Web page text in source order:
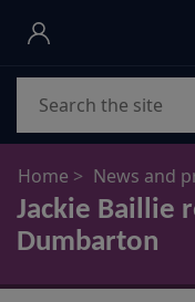
Skip
main
content
Home News and
Jackie Baillie
Dumbarton